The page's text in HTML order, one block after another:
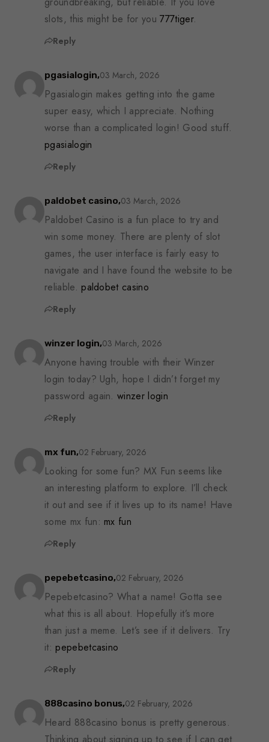
slots, this might be for you777tiger.
Reply
pgasialogin,03 March, 2026
Pgasialogin makes getting into the game
super easy, which I appreciate. Nothing
worse than a complicated login! Good stuff.
pgasialogin
Reply
paldobet casino,03 March, 2026
Paldobet Casino is a fun place to try and
win some money. There are plenty of slot
games, the user interface is fairly easy to
navigate and I have found the website to be
reliable.paldobet casino
Reply
winzer login,03 March, 2026
Anyone having trouble with their Winzer
login today? Ugh, hope I didn’t forget my
password again.winzer login
Reply
mx fun,02 February, 2026
Looking for some fun? MX Fun seems like
an interesting platform to explore. I’ll check
it out and see if it lives up to its name! Have
some mx fun:mx fun
Reply
pepebetcasino,02 February, 2026
Pepebetcasino? What a name! Gotta see
what this is all about. Hopefully it’s more
than just a meme. Let’s see if it delivers. Try
it:pepebetcasino
Reply
888casino bonus,02 February, 2026
Heard 888casino bonus is pretty generous.
Thinking about signing up to see if I can get